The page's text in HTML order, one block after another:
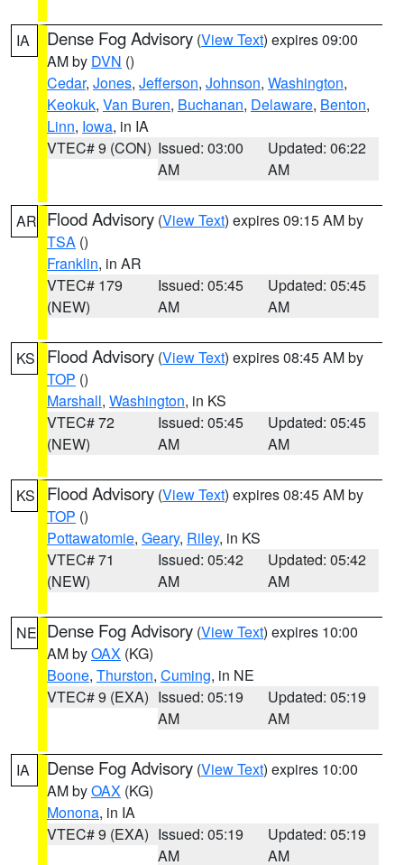
IA Dense Fog Advisory (View Text) expires 09:00
AM by DVN ()
Cedar, Jones, Jefferson, Johnson, Washington,
Keokuk, Van Buren, Buchanan, Delaware, Benton,
Linn, Iowa, in IA
VTEC# 9 (CON) Issued: 03:00
AM
Updated: 06:22
AM
AR Flood Advisory (View Text) expires 09:15 AM by
TSA ()
Franklin, in AR
VTEC# 179
(NEW)
Issued: 05:45
AM
Updated: 05:45
AM
KS Flood Advisory (View Text) expires 08:45 AM by
TOP ()
Marshall, Washington, in KS
VTEC# 72
(NEW)
Issued: 05:45
AM
Updated: 05:45
AM
KS Flood Advisory (View Text) expires 08:45 AM by
TOP ()
Pottawatomie, Geary, Riley, in KS
VTEC# 71
(NEW)
Issued: 05:42
AM
Updated: 05:42
AM
NE Dense Fog Advisory (View Text) expires 10:00
AM byOAX (KG)
Boone, Thurston, Cuming, in NE
VTEC# 9 (EXA) Issued: 05:19
AM
Updated: 05:19
AM
IA Dense Fog Advisory (View Text) expires 10:00
AM byOAX (KG)
Monona, in IA
VTEC# 9 (EXA) Issued: 05:19
AM
Updated: 05:19
AM